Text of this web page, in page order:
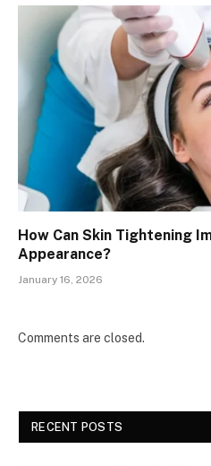
How Can Skin Tightening
Appearance?
January 16, 2026
Comments are closed.
RECENT POSTS